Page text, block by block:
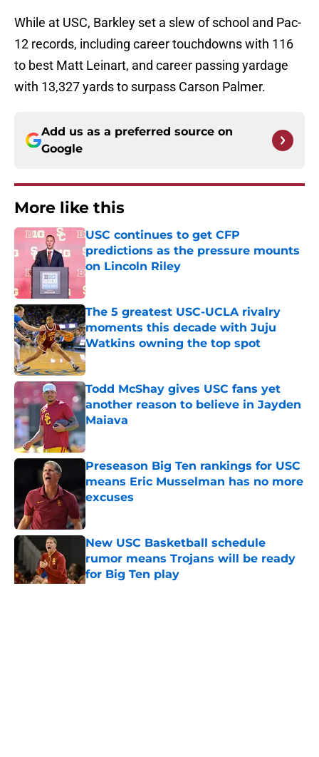
While at USC, Barkley set a slew of school and Pac-
12 records, including career touchdowns with 116
to best Matt Leinart, and career passing yardage
with 13,327 yards to surpass Carson Palmer.
Add us as a preferred source on
Google
More like this
USC continues to get CFP
predictions as the pressure mounts
on Lincoln Riley
Published by on Invalid Date
The 5 greatest USC-UCLA rivalry
moments this decade with Juju
Watkins owning the top spot
Published by on Invalid Date
Todd McShay gives USC fans yet
another reason to believe in Jayden
Maiava
Published by on Invalid Date
Preseason Big Ten rankings for USC
means Eric Musselman has no more
excuses
Published by on Invalid Date
New USC Basketball schedule
rumor means Trojans will be ready
for Big Ten play